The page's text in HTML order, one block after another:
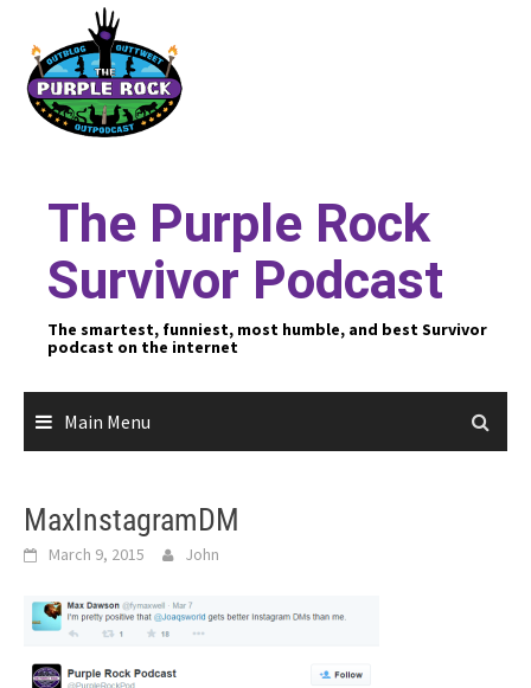
content
The Purple Rock
Survivor Podcast
The smartest, funniest, most humble, and best Survivor
podcast on the internet
Main Menu
MaxInstagramDM
March 9, 2015 John